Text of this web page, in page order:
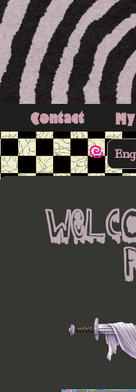
Contact